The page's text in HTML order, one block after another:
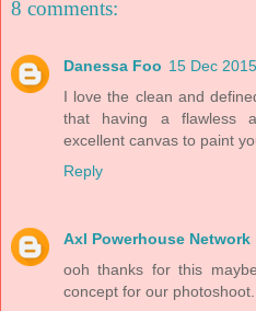
8 comments:
Danessa Foo 15 Dec
I love the clean and
that having a flawless
excellent canvas to paint
Reply
Axl Powerhouse Network
ooh thanks for this
concept for our photoshoot.